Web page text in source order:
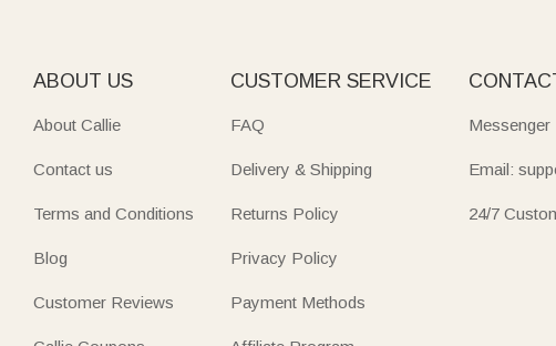
ABOUT US
About Callie
Contact us
Terms and Conditions
Blog
Customer Reviews
CUSTOMER SERVICE
FAQ
Delivery & Shipping
Returns Policy
Privacy Policy
Payment Methods
Messenger
Email:
24/7